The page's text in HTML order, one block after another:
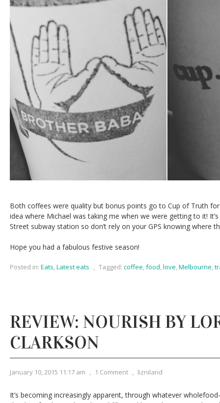
Both coffees were quality but bonus points go to Cup of Truth
idea where Michael was taking me when we were getting to it!
Street subway station so don’t rely on your GPS knowing where
Hope you had a fabulous festive season!
Posted in: Eats,Latest eats , Tagged: coffee,food,love,Melbourne,
REVIEW: NOURISH BY
CLARKSON
January 10, 2015 11:17 am , 1 Comment , lizniland
It’s becoming increasingly apparent, through whatever